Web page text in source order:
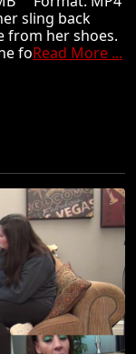
sling back
from her shoes.
foRead More ...